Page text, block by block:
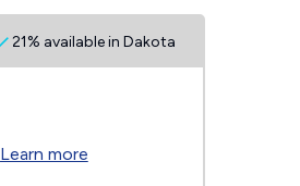
21% available in Dakota
Learn more